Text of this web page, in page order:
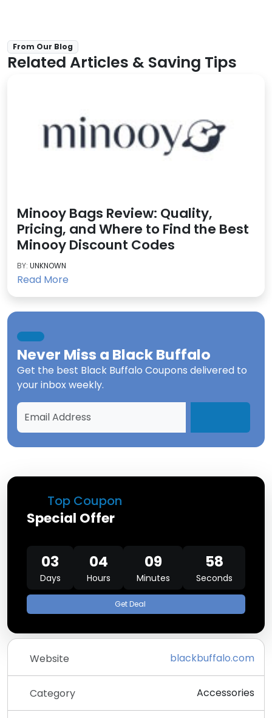
Top Coupon
Special Offer
03
Days
04
Hours
09
Minutes
58
Seconds
Get Deal
Website blackbuffalo.com
Category Accessories
From Our Blog
Related Articles & Saving Tips
Minooy Bags Review: Quality,
Pricing, and Where to Find the Best
Minooy Discount Codes
BY: UNKNOWN
Read More
Never Miss a Black Buffalo
Get the best Black Buffalo Coupons delivered to
your inbox weekly.